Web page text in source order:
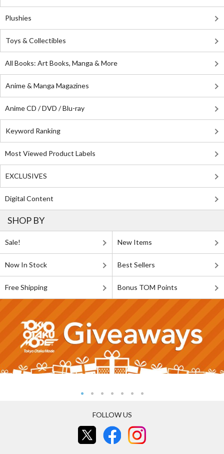
Plushies
Toys & Collectibles
All Books: Art Books, Manga & More
Anime & Manga Magazines
Anime CD / DVD / Blu-ray
Keyword Ranking
Most Viewed Product Labels
EXCLUSIVES
Digital Content
SHOP BY
Sale! New Items
Now In Stock Best Sellers
Free Shipping Bonus TOM Points
FOLLOW US